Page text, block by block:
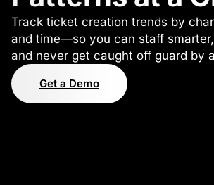
Track ticket creation trends by
and time—so you can staff
and never get caught off guard by
Get a Demo